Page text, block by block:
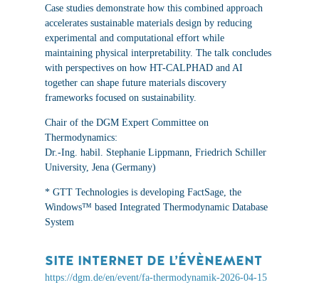
Case studies demonstrate how this combined approach
accelerates sustainable materials design by reducing
experimental and computational effort while
maintaining physical interpretability. The talk concludes
with perspectives on how HT-CALPHAD and AI
together can shape future materials discovery
frameworks focused on sustainability.
Chair of the DGM Expert Committee on
Thermodynamics:
Dr.-Ing. habil. Stephanie Lippmann, Friedrich Schiller
University, Jena (Germany)
* GTT Technologies is developing FactSage, the
Windows™ based Integrated Thermodynamic Database
System
SITE INTERNET DE L’ÉVÈNEMENT
https://dgm.de/en/event/fa-thermodynamik-2026-04-15